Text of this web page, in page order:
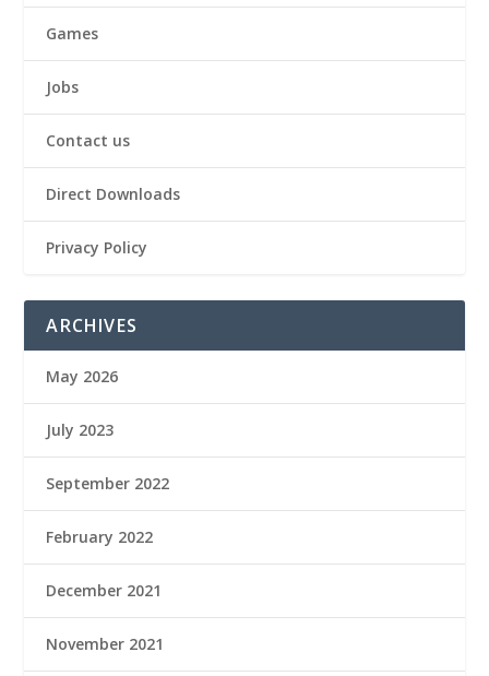
Games
Jobs
Contact us
Direct Downloads
Privacy Policy
ARCHIVES
May 2026
July 2023
September 2022
February 2022
December 2021
November 2021